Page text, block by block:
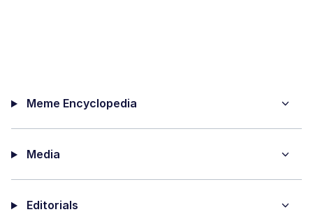
Meme Encyclopedia
Media
Editorials